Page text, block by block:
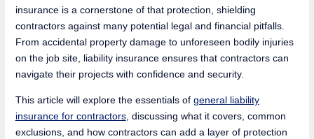
insurance is a cornerstone of that protection, shielding
contractors against many potential legal and financial pitfalls.
From accidental property damage to unforeseen bodily injuries
on the job site, liability insurance ensures that contractors can
navigate their projects with confidence and security.
This article will explore the essentials of general liability
insurance for contractors, discussing what it covers, common
exclusions, and how contractors can add a layer of protection